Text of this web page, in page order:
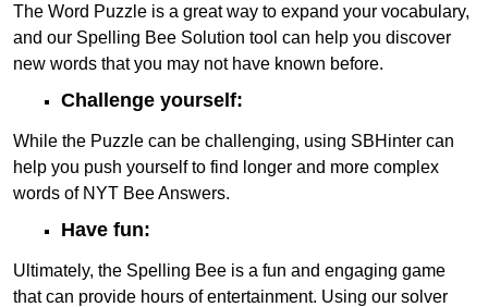
The Word Puzzle is a great way to expand your vocabulary,
and our Spelling Bee Solution tool can help you discover
new words that you may not have known before.
Challenge yourself:
While the Puzzle can be challenging, using SBHinter can
help you push yourself to find longer and more complex
words of NYT Bee Answers.
Have fun:
Ultimately, the Spelling Bee is a fun and engaging game
that can provide hours of entertainment. Using our solver